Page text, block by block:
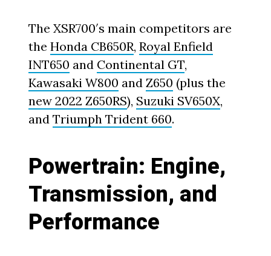
The XSR700′s main competitors are
theHonda CB650R,Royal Enfield
INT650 and Continental GT,
Kawasaki W800 andZ650 (plus the
new 2022 Z650RS), Suzuki SV650X,
andTriumph Trident 660.
Powertrain: Engine,
Transmission, and
Performance